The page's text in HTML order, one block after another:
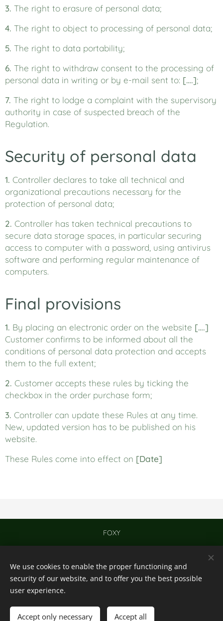
3. The right to erasure of personal data;
4. The right to object to processing of personal data;
5. The right to data portability;
6. The right to withdraw consent to the processing of
personal data in writing or by e-mail sent to: [….];
7. The right to lodge a complaint with the supervisory
authority in case of suspected breach of the
Regulation.
Security of personal data
1. Controller declares to take all technical and
organizational precautions necessary for the
protection of personal data;
2. Controller has taken technical precautions to
secure data storage spaces, in particular securing
access to computer with a password, using antivirus
software and performing regular maintenance of
computers.
Final provisions
1. By placing an electronic order on the website [….]
Customer confirms to be informed about all the
conditions of personal data protection and accepts
them to the full extent;
2. Customer accepts these rules by ticking the
checkbox in the order purchase form;
3. Controller can update these Rules at any time.
New, updated version has to be published on his
website.
These Rules come into effect on [Date]
FOXY
Contact
© 2024 Cookies
Nederlands
We use cookies to enable the proper functioning and
security of our website, and to offer you the best possible
user experience.
Accept only necessary Accept all